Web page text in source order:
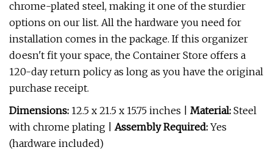
chrome-plated steel, making it one of the sturdier
options on our list. All the hardware you need for
installation comes in the package. If this organizer
doesn't fit your space, the Container Store offers a
120-day return policy as long as you have the original
purchase receipt.
Dimensions: 12.5 x 21.5 x 15.75 inches | Material: Steel
with chrome plating | Assembly Required: Yes
(hardware included)